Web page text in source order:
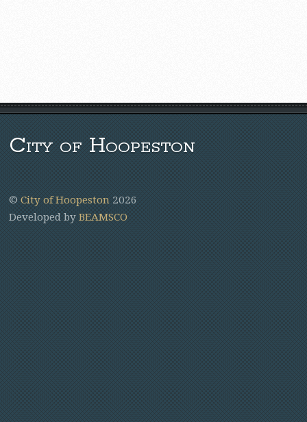
City of Hoopeston
©City of Hoopeston 2026
Developed byBEAMSCO